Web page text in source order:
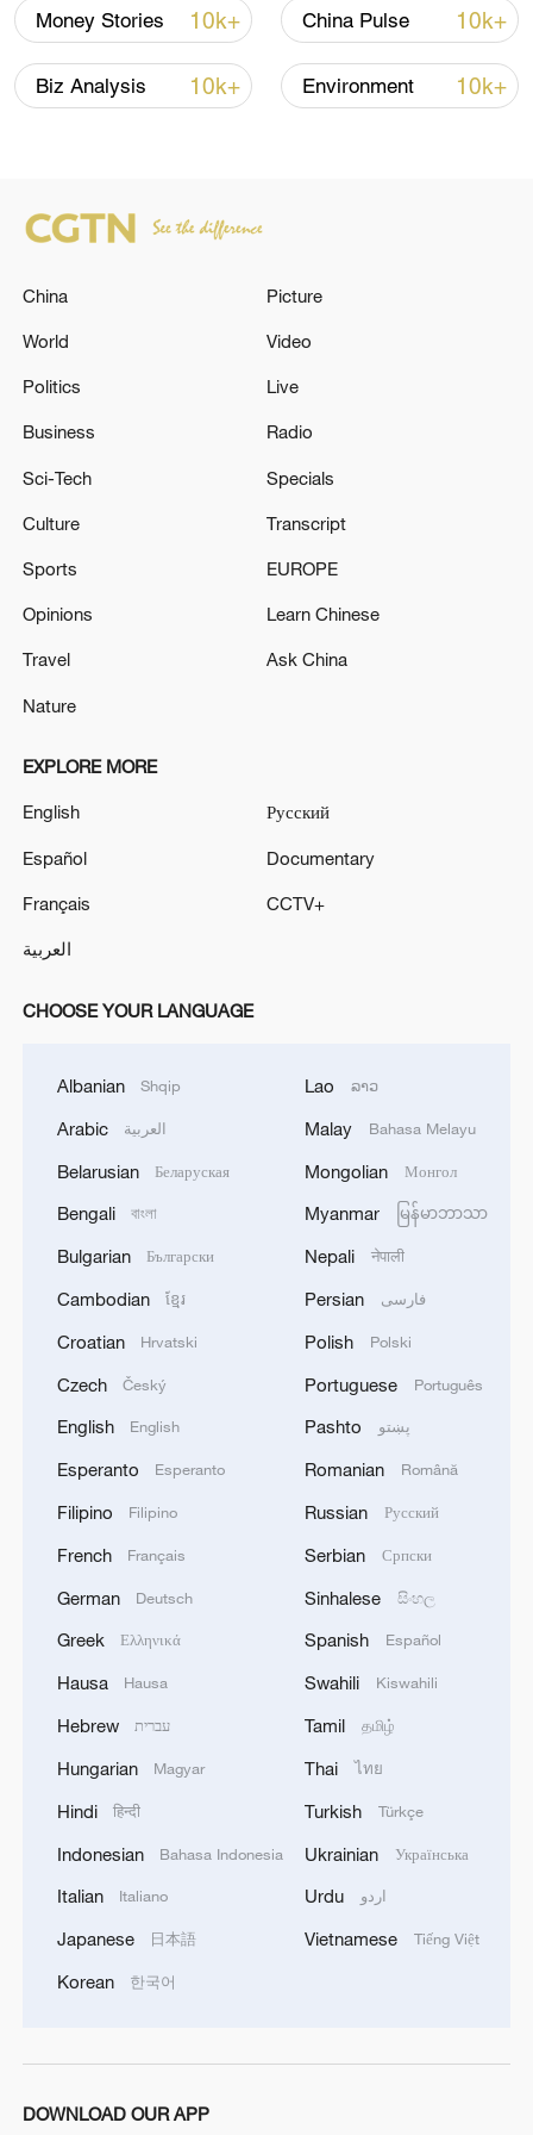
companies, including TikTok, to operate in
the country so as to develop a stable,
healthy and sustainable China-U.S. trade
more personalized in China
10:35, 08-Aug-2026
Takaichi administration's move toward
militarization sparks concerns
Iran says framework of agreement with
Oman finalized
04:34, 08-Aug-2026
RELATED STORIES
China, US solicit opinions on tariff cut
China, US to discuss reciprocal tariff cuts under trade
IRAN'S FOREIGN MINISTRY SPOKESPERSON
MECHANISM WITH OMAN ON STRAIT OF
Money Stories 10k+ China Pulse 10k+
Biz Analysis 10k+ Environment 10k+
China
World
Politics
Business
Sci-Tech
Culture
Sports
Opinions
Travel
Nature
Picture
Video
Live
Radio
Specials
Transcript
EUROPE
Learn Chinese
Ask China
EXPLORE MORE
English
Español
Français
العربية
Русский
Documentary
CCTV+
CHOOSE YOUR LANGUAGE
Albanian Shqip
Arabic العربية
Belarusian Беларуская
Bengali বাংলা
Bulgarian Български
Cambodian ខ្មែរ
Croatian Hrvatski
Czech Český
English English
Esperanto Esperanto
Filipino Filipino
French Français
German Deutsch
Greek Ελληνικά
Hausa Hausa
Hebrew עברית
Hungarian Magyar
Hindi हिन्दी
Indonesian Bahasa Indonesia
Italian Italiano
Japanese 日本語
Korean 한국어
Lao ລາວ
Malay Bahasa Melayu
Mongolian Монгол
Myanmar မြန်မာဘာသာ
Nepali नेपाली
Persian فارسی
Polish Polski
Portuguese Português
Pashto پښتو
Romanian Română
Russian Русский
Serbian Српски
Sinhalese සිංහල
Spanish Español
Swahili Kiswahili
Tamil தமிழ்
Thai ไทย
Turkish Türkçe
Ukrainian Українська
Urdu اردو
Vietnamese Tiếng Việt
DOWNLOAD OUR APP